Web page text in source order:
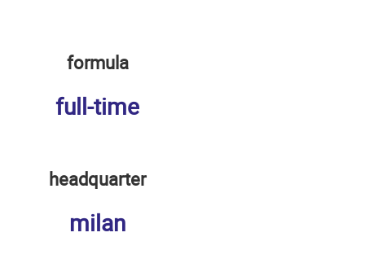
formula
full-time
headquarter
milan